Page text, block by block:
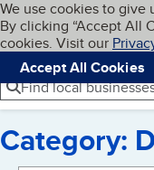
Skip to main
Cookies on
We use cookies to give
By clicking “Accept All
cookies. Visit our
Accept All Cookies
Navigation
Menu
Find local
Category: